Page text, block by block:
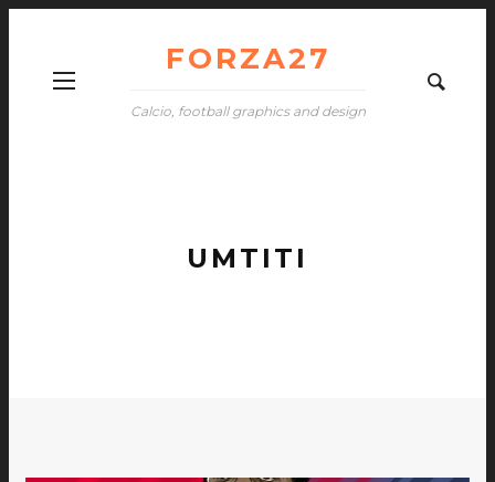
FORZA27
Calcio, football graphics and design
UMTITI